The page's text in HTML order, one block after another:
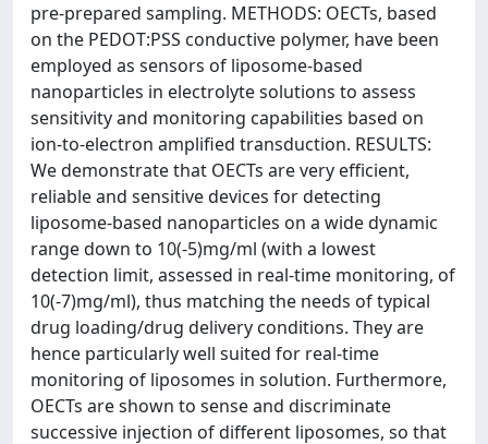
pre-prepared sampling. METHODS: OECTs, based
on the PEDOT:PSS conductive polymer, have been
employed as sensors of liposome-based
nanoparticles in electrolyte solutions to assess
sensitivity and monitoring capabilities based on
ion-to-electron amplified transduction. RESULTS:
We demonstrate that OECTs are very efficient,
reliable and sensitive devices for detecting
liposome-based nanoparticles on a wide dynamic
range down to 10(-5)mg/ml (with a lowest
detection limit, assessed in real-time monitoring, of
10(-7)mg/ml), thus matching the needs of typical
drug loading/drug delivery conditions. They are
hence particularly well suited for real-time
monitoring of liposomes in solution. Furthermore,
OECTs are shown to sense and discriminate
successive injection of different liposomes, so that